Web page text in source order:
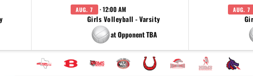
AUG. 7 · 12:00 AM
Girls Volleyball - Varsity
at Opponent TBA
AUG. 7